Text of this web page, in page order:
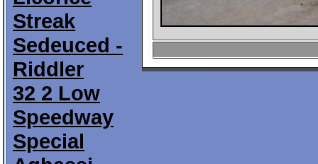
Streak
Sedeuced -
Riddler
32 2 Low
Speedway
Special